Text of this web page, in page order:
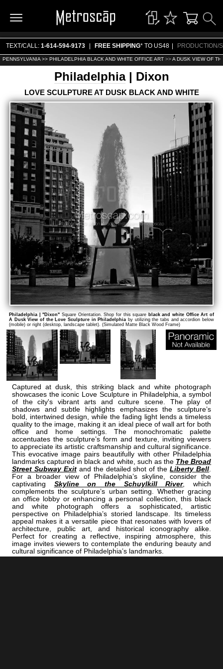
TEXT/CALL: 1-614-594-9173 FREE SHIPPING* TO US48 PRODUCTION/
PENNSYLVANIA >> PHILADELPHIA BLACK AND WHITE OFFICE ART>>A DUSK VIEW OF
Philadelphia| Dixon
LOVE SCULPTURE AT DUSK BLACK AND WHITE
Philadelphia | "Dixon" Square Orientation. Shop for this square black and white Office Art of
A Dusk View of the Love Sculpture in Philadelphia by utilizing the tabs and accordion below
(mobile) or right (desktop, landscape tablet). (Simulated Matte Black Wood Frame)
Captured at dusk, this striking black and white photograph
showcases the iconic Love Sculpture in Philadelphia, a symbol
of the city's vibrant arts and culture scene. The play of
shadows and subtle highlights emphasizes the sculpture’s
bold, intertwined design, while the fading light lends a timeless
quality to the image, making it an ideal piece of wall art for both
office and home settings. The monochromatic palette
accentuates the sculpture’s form and texture, inviting viewers
to appreciate its artistic craftsmanship and cultural significance.
This evocative image pairs beautifully with other Philadelphia
landmarks captured in black and white, such as the The Broad
Street Subway Exitand the detailed shot of theLiberty Bell
For a broader view of Philadelphia’s skyline, consider the
captivating Skyline on the Schuylkill River, which
complements the sculpture’s urban setting. Whether gracing
an office lobby or enhancing a personal collection, this black
and white photograph offers a sophisticated, artistic
perspective on Philadelphia’s storied landscape. Its timeless
appeal makes it a versatile piece that resonates with lovers of
architecture, public art, and historical iconography alike.
Perfect for creating a reflective, inspiring atmosphere, this
image invites viewers to contemplate the enduring beauty and
cultural significance of Philadelphia’s landmarks.